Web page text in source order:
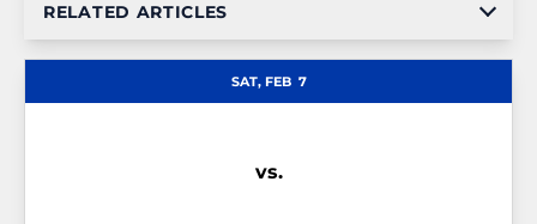
RELATED ARTICLES
SAT, FEB 7
vs.